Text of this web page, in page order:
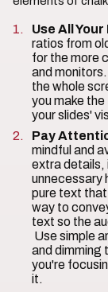
Use All
ratios from
for the more
and
the whole
you make
your slides'
Pay
mindful and
extra details,
unnecessary
pure text that
way to
text so the
Use simple
and dimming
you're
it.